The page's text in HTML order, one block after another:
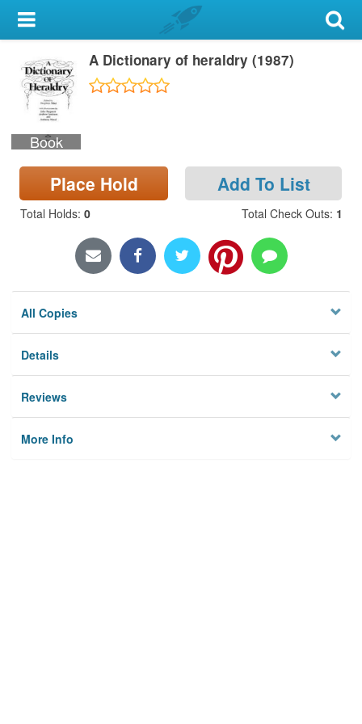
My Account
Library Card
Sign In
Search
Locations & Hours
Privacy
Book
A Dictionary of heraldry (1987)
Place Hold Add To List
Total Holds: 0 Total Check Outs: 1
All Copies
Details
Reviews
More Info